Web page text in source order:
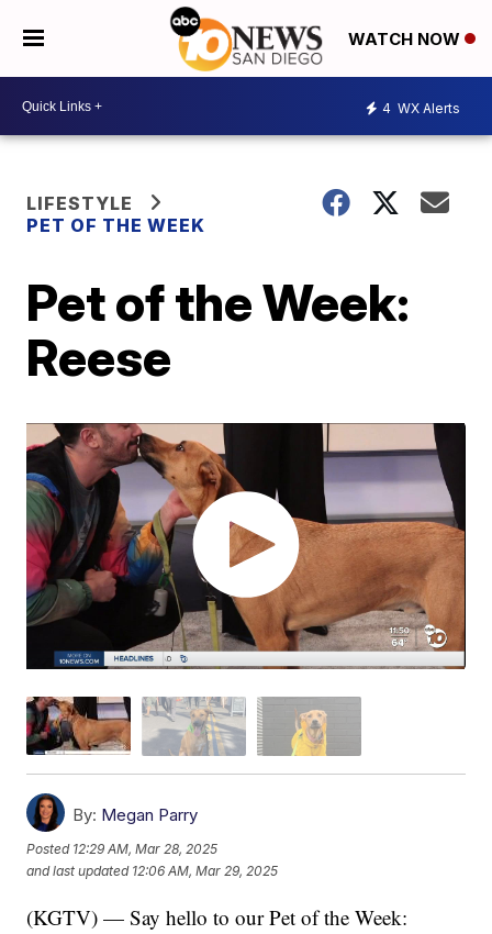
WATCH NOW
4 WX Alerts
LIFESTYLE
PET OF THE WEEK
Pet of the Week:
Reese
By: Megan Parry
Posted 12:29 AM, Mar 28, 2025
and last updated 12:06 AM, Mar 29, 2025
(KGTV) — Say hello to our Pet of the Week: